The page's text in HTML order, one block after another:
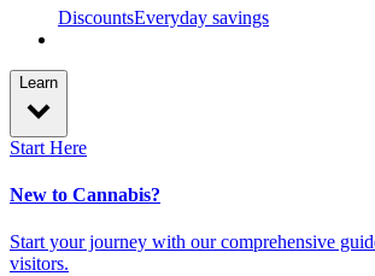
DiscountsEveryday savings
Learn
Start Here
New to Cannabis?
Start your journey with our comprehensive
visitors.